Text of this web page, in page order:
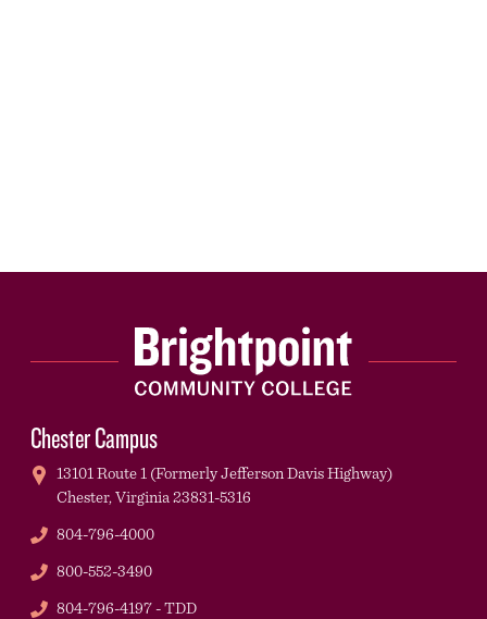
Chester Campus
13101 Route 1 (Formerly Jefferson Davis Highway)
Chester,Virginia23831-5316
Phone
804-796-4000
Phone
800-552-3490
TDD
804-796-4197 - TDD